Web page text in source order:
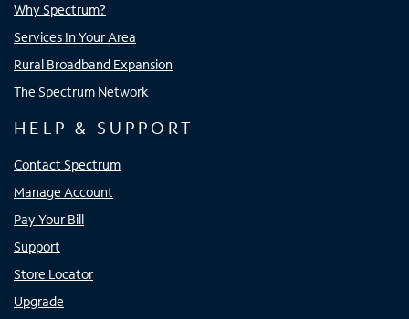
Why Spectrum?
Services In Your Area
Rural Broadband Expansion
The Spectrum Network
HELP & SUPPORT
Contact Spectrum
Manage Account
Pay Your Bill
Support
Store Locator
Upgrade